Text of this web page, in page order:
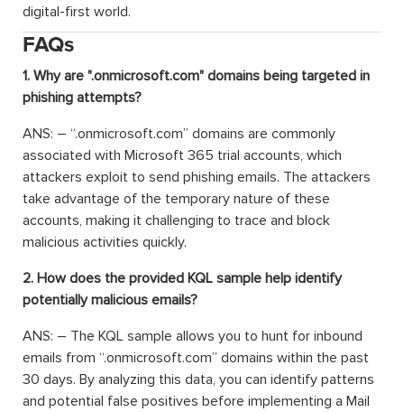
digital-first world.
FAQs
1. Why are ".onmicrosoft.com" domains being targeted in
phishing attempts?
ANS: – “.onmicrosoft.com” domains are commonly
associated with Microsoft 365 trial accounts, which
attackers exploit to send phishing emails. The attackers
take advantage of the temporary nature of these
accounts, making it challenging to trace and block
malicious activities quickly.
2. How does the provided KQL sample help identify
potentially malicious emails?
ANS: – The KQL sample allows you to hunt for inbound
emails from “.onmicrosoft.com” domains within the past
30 days. By analyzing this data, you can identify patterns
and potential false positives before implementing a Mail